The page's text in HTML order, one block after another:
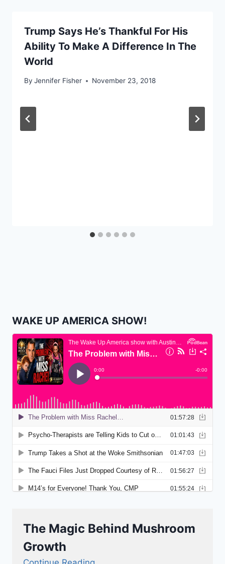
Trump Says He’s Thankful For His
Ability To Make A Difference In The
World
By Jennifer Fisher November 23, 2018
WAKE UP AMERICA SHOW!
The Magic Behind Mushroom
Growth